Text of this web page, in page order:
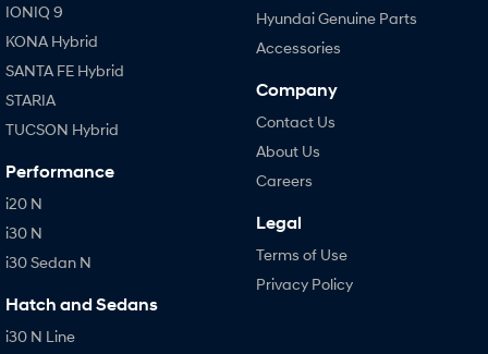
IONIQ 9
KONA Hybrid
SANTA FE Hybrid
STARIA
TUCSON Hybrid
Performance
i20 N
i30 N
i30 Sedan N
Hatch and Sedans
i30 N Line
Hyundai Genuine Parts
Accessories
Company
Contact Us
About Us
Careers
Legal
Terms of Use
Privacy Policy